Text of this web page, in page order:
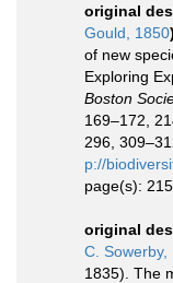
original
Gould, 1850)
of new
Exploring
Boston
169–172,
296,
p://
page(s): 215.
original
C. Sowerby,
1835). The